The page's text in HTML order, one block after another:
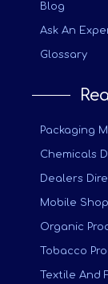
Blog
Ask An
Glossary
Packaging
Chemicals
Dealers
Mobile
Organic
Tobacco
Textile And